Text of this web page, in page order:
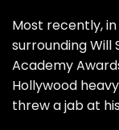
Most recently,
surroundingWill
Academy
Hollywood
threw ajab at